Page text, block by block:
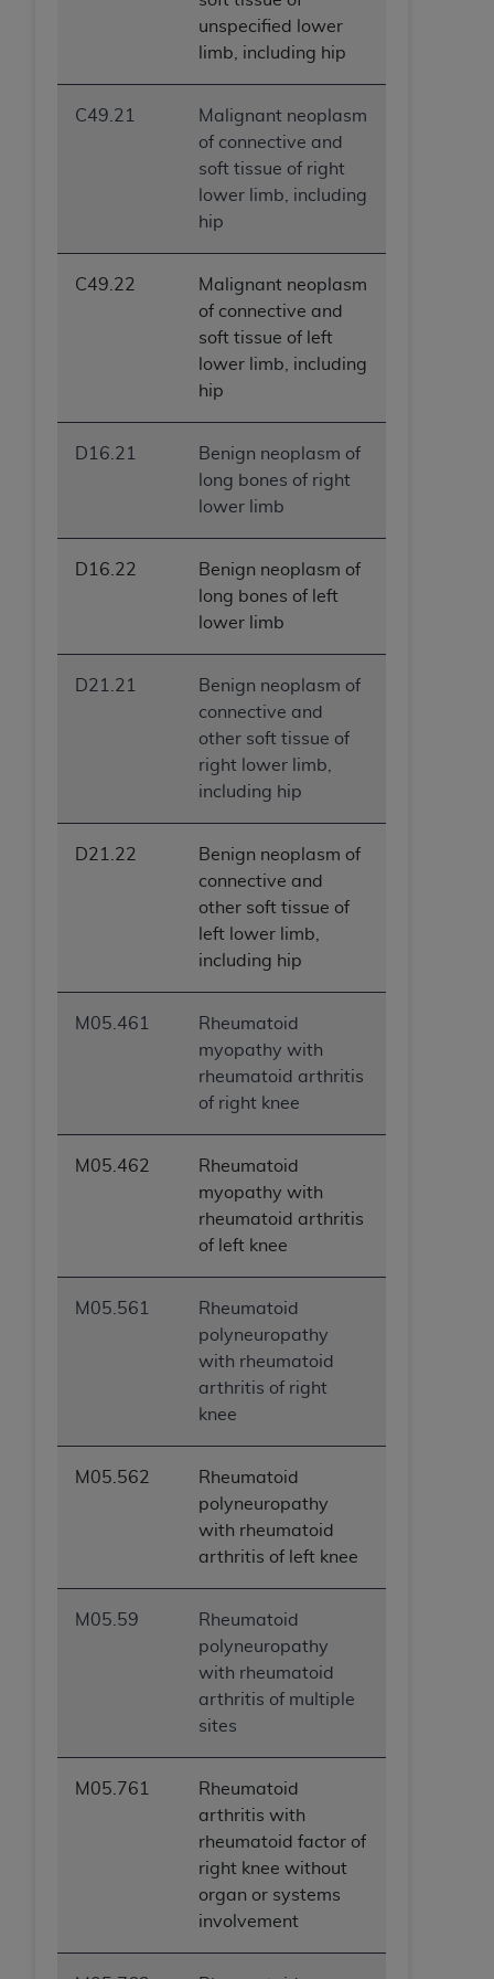
unspecified lower
limb, including hip
C49.21
Malignant neoplasm
of connective and
soft tissue of right
lower limb, including
hip
C49.22
Malignant neoplasm
of connective and
soft tissue of left
lower limb, including
hip
D16.21
Benign neoplasm of
long bones of right
lower limb
D16.22
Benign neoplasm of
long bones of left
lower limb
D21.21
Benign neoplasm of
connective and
other soft tissue of
right lower limb,
including hip
D21.22
Benign neoplasm of
connective and
other soft tissue of
left lower limb,
including hip
M05.461
Rheumatoid
myopathy with
rheumatoid arthritis
of right knee
M05.462
Rheumatoid
myopathy with
rheumatoid arthritis
of left knee
M05.561
Rheumatoid
polyneuropathy
with rheumatoid
arthritis of right
knee
M05.562
Rheumatoid
polyneuropathy
with rheumatoid
arthritis of left knee
M05.59
Rheumatoid
polyneuropathy
with rheumatoid
arthritis of multiple
sites
M05.761
Rheumatoid
arthritis with
rheumatoid factor of
right knee without
organ or systems
involvement
ANY ERRORS, OMISSIONS, OR OTHER
INACCURACIES IN THE INFORMATION OR
special, incidental, or consequential damages
arising out of the use of such information or